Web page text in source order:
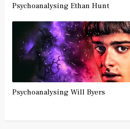
Psychoanalysing Ethan Hunt
Psychoanalysing Will Byers